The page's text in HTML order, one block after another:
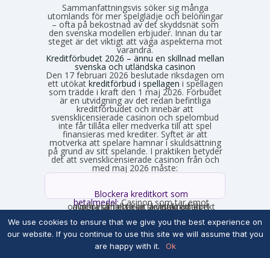
Sammanfattningsvis söker sig många
utomlands för mer spelglädje och belöningar
– ofta på bekostnad av det skyddsnät som
den svenska modellen erbjuder. Innan du tar
steget är det viktigt att väga aspekterna mot
varandra.
Kreditförbudet 2026 – ännu en skillnad mellan
svenska och utländska casinon
Den 17 februari 2026 beslutade riksdagen om
ett utökat kreditförbud i spellagen i spellagen
som trädde i kraft den 1 maj 2026. Förbudet
är en utvidgning av det redan befintliga
kreditförbudet och innebär att
svensklicensierade casinon och spelombud
inte får tillåta eller medverka till att spel
finansieras med krediter. Syftet är att
motverka att spelare hamnar i skuldsättning
på grund av sitt spelande. I praktiken betyder
det att svensklicensierade casinon från och
med maj 2026 måste:
Blockera kreditkort som
betalmedel:Casinon som tar emot
onlinebetalningar är skyldiga att direkt avgöra om ett kort är ett kreditkort och i så fall neka transaktionen.
Neka spel som finansieras med
kredit: Om en licenshavare får
kännedom om att en spelare finansierar sitt spelande med en kredit, exempelvis genom omsorgsplikten eller spelaren själv berättar det, måste insatsen nekas.
Får inte länka till kreditgivare:
casinon får inte längre erbjuda länkar eller hänvisningar till lån eller kreditgivare i anslutning till spelet.
We use cookies to ensure that we give you the best experience on
our website. If you continue to use this site we will assume that you
are happy with it.
Ok